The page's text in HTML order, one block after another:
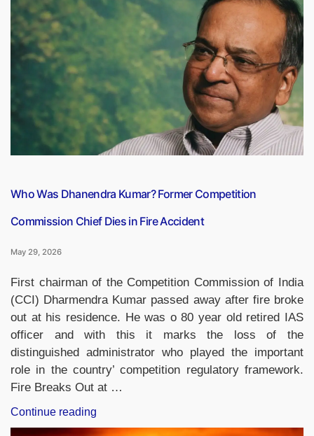
Student
Takes
Scripps
National
Spelling
Bee
2026
Who Was Dhanendra Kumar? Former Competition
Commission Chief Dies in Fire Accident
May 29, 2026
First chairman of the Competition Commission of India
(CCI) Dharmendra Kumar passed away after fire broke
out at his residence. He was o 80 year old retired IAS
officer and with this it marks the loss of the
distinguished administrator who played the important
role in the country’ competition regulatory framework.
Fire Breaks Out at …
Continue reading
Was